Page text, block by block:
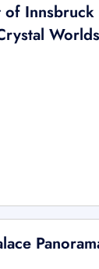
of